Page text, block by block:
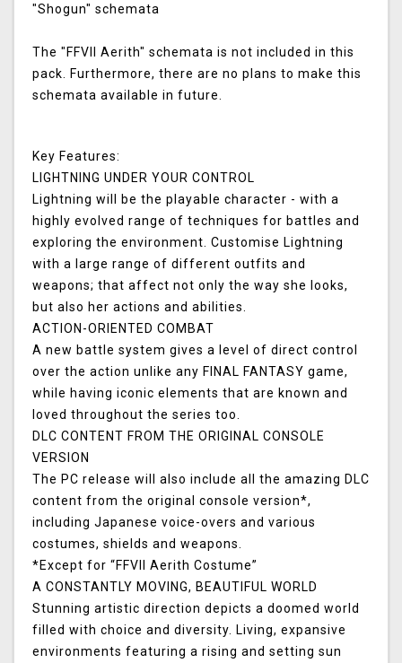
"Shogun" schemata
The "FFVII Aerith" schemata is not included in this
pack. Furthermore, there are no plans to make this
schemata available in future.
Key Features:
LIGHTNING UNDER YOUR CONTROL
Lightning will be the playable character - with a
highly evolved range of techniques for battles and
exploring the environment. Customise Lightning
with a large range of different outfits and
weapons; that affect not only the way she looks,
but also her actions and abilities.
ACTION-ORIENTED COMBAT
A new battle system gives a level of direct control
over the action unlike any FINAL FANTASY game,
while having iconic elements that are known and
loved throughout the series too.
DLC CONTENT FROM THE ORIGINAL CONSOLE
VERSION
The PC release will also include all the amazing DLC
content from the original console version*,
including Japanese voice-overs and various
costumes, shields and weapons.
*Except for “FFVII Aerith Costume”
A CONSTANTLY MOVING, BEAUTIFUL WORLD
Stunning artistic direction depicts a doomed world
filled with choice and diversity. Living, expansive
environments featuring a rising and setting sun